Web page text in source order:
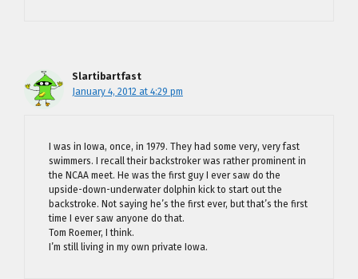
Slartibartfast
January 4, 2012 at 4:29 pm
I was in Iowa, once, in 1979. They had some very, very fast
swimmers. I recall their backstroker was rather prominent in
the NCAA meet. He was the first guy I ever saw do the
upside-down-underwater dolphin kick to start out the
backstroke. Not saying he’s the first ever, but that’s the first
time I ever saw anyone do that.
Tom Roemer, I think.
I’m still living in my own private Iowa.